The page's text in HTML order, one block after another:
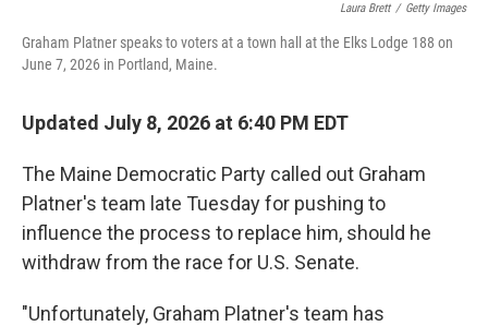
Laura Brett / Getty Images
Graham Platner speaks to voters at a town hall at the Elks Lodge 188 on
June 7, 2026 in Portland, Maine.
Updated July 8, 2026 at 6:40 PM EDT
The Maine Democratic Party called out Graham
Platner's team late Tuesday for pushing to
influence the process to replace him, should he
withdraw from the race for U.S. Senate.
"Unfortunately, Graham Platner's team has